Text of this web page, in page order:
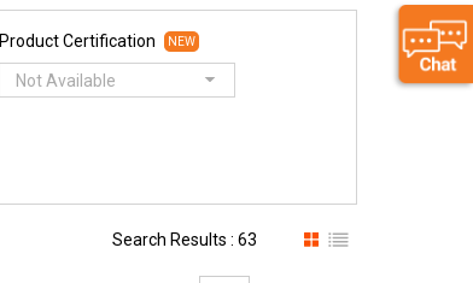
Product Certification NEW
Not Available
Search Results : 63